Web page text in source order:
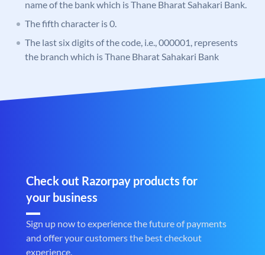
name of the bank which is Thane Bharat Sahakari Bank.
The fifth character is 0.
The last six digits of the code, i.e., 000001, represents
the branch which is Thane Bharat Sahakari Bank
Check out Razorpay products for
your business
Sign up now to experience the future of payments
and offer your customers the best checkout
experience.